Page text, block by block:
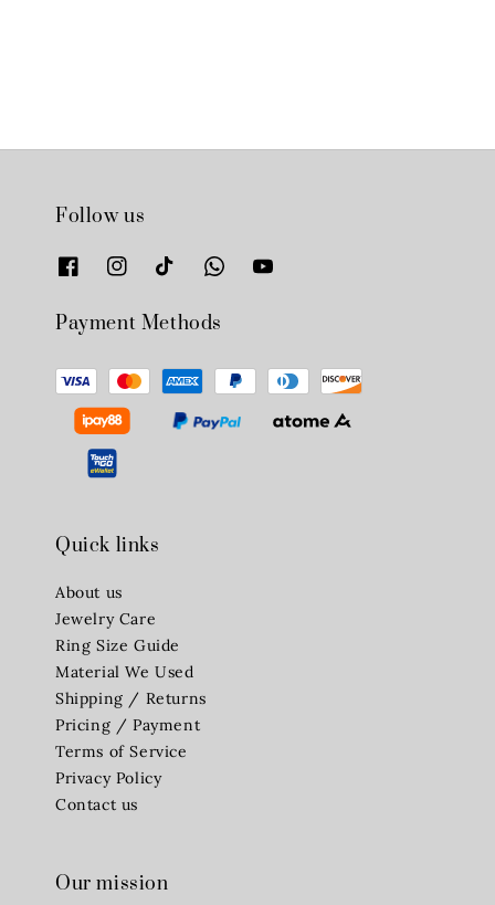
Follow us
Payment Methods
Quick links
About us
Jewelry Care
Ring Size Guide
Material We Used
Shipping / Returns
Pricing / Payment
Terms of Service
Privacy Policy
Contact us
Our mission